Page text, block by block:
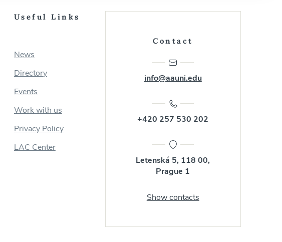
Useful Links
News
Directory
Events
Work with us
Privacy Policy
LAC Center
Contact
info@aauni.edu
+420 257 530 202
Letenská 5, 118 00,
Prague 1
Show contacts